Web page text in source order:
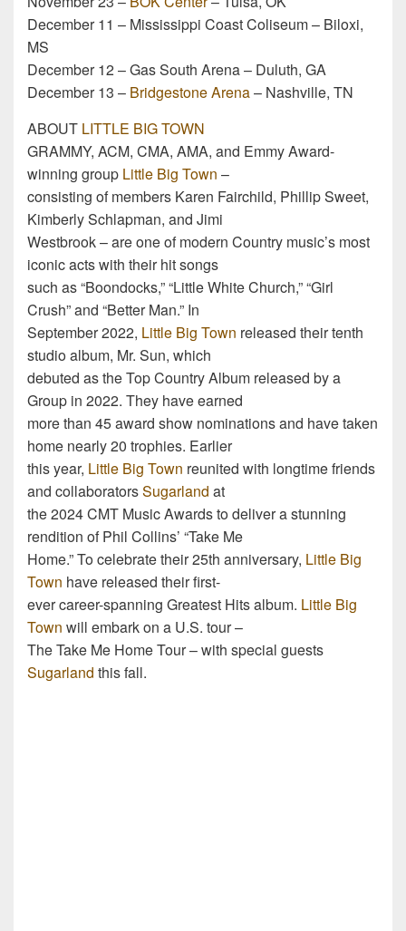
December 11 – Mississippi Coast Coliseum – Biloxi,
MS
December 12 – Gas South Arena – Duluth, GA
December 13 – Bridgestone Arena– Nashville, TN
ABOUT LITTLE BIG TOWN
GRAMMY, ACM, CMA, AMA, and Emmy Award-
winning group Little Big Town –
consisting of members Karen Fairchild, Phillip Sweet,
Kimberly Schlapman, and Jimi
Westbrook – are one of modern Country music’s most
iconic acts with their hit songs
such as “Boondocks,” “Little White Church,” “Girl
Crush” and “Better Man.” In
September 2022, Little Big Town released their tenth
studio album, Mr. Sun, which
debuted as the Top Country Album released by a
Group in 2022. They have earned
more than 45 award show nominations and have taken
home nearly 20 trophies. Earlier
this year, Little Big Town reunited with longtime friends
and collaboratorsSugarland at
the 2024 CMT Music Awards to deliver a stunning
rendition of Phil Collins’ “Take Me
Home.” To celebrate their 25th anniversary, Little Big
Town have released their first-
ever career-spanning Greatest Hits album. Little Big
Town will embark on a U.S. tour –
The Take Me Home Tour – with special guests
Sugarland this fall.